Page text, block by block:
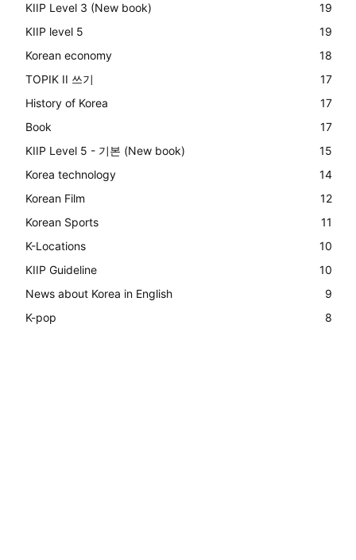
KIIP Level 3 (New book)
19
KIIP level 5
19
Korean economy
18
TOPIK II 쓰기
17
History of Korea
17
Book
17
KIIP Level 5 - 기본 (New book)
15
Korea technology
14
Korean Film
12
Korean Sports
11
K-Locations
10
KIIP Guideline
10
News about Korea in English
9
K-pop
8